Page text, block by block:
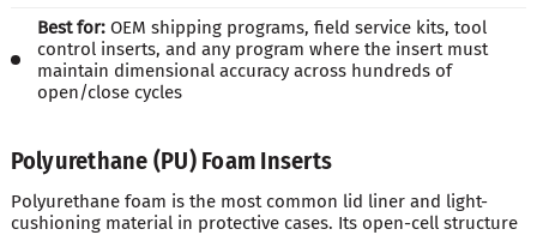
Best for: OEM shipping programs, field service kits, tool
control inserts, and any program where the insert must
maintain dimensional accuracy across hundreds of
open/close cycles
Polyurethane (PU) Foam Inserts
Polyurethane foam is the most common lid liner and light-
cushioning material in protective cases. Its open-cell structure